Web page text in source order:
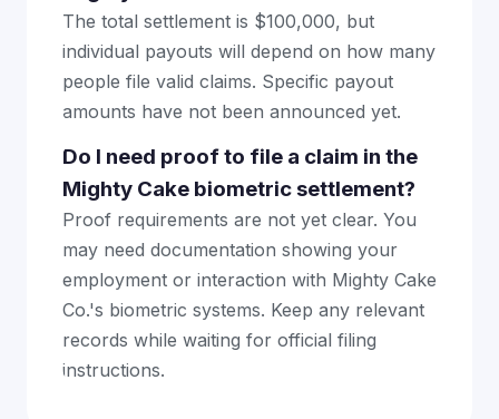
The total settlement is $100,000, but
individual payouts will depend on how many
people file valid claims. Specific payout
amounts have not been announced yet.
Do I need proof to file a claim in the
Mighty Cake biometric settlement?
Proof requirements are not yet clear. You
may need documentation showing your
employment or interaction with Mighty Cake
Co.'s biometric systems. Keep any relevant
records while waiting for official filing
instructions.